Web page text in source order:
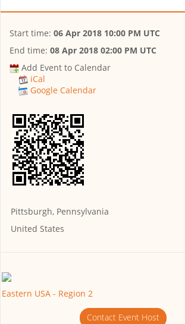
Start time: 06 Apr 2018 10:00 PM UTC
End time: 08 Apr 2018 02:00 PM UTC
Add Event to Calendar
iCal
Google Calendar
Pittsburgh, Pennsylvania
United States
Eastern USA - Region 2
Contact Event Host